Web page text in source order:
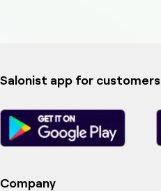
Salonist app for customers
Company